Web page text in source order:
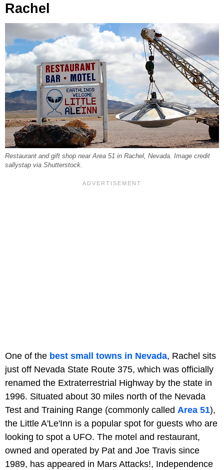
Rachel
Restaurant and gift shop near Area 51 in Rachel, Nevada. Image credit
sallystap via Shutterstock.
One of the best small towns in Nevada, Rachel sits
just off Nevada State Route 375, which was officially
renamed the Extraterrestrial Highway by the state in
1996. Situated about 30 miles north of the Nevada
Test and Training Range (commonly called Area 51),
the Little A'Le'Inn is a popular spot for guests who are
looking to spot a UFO. The motel and restaurant,
owned and operated by Pat and Joe Travis since
1989, has appeared in Mars Attacks!, Independence